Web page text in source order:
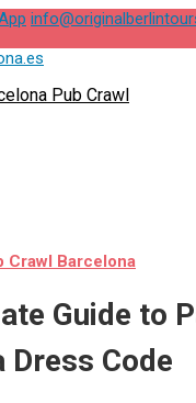
Pub Crawl
Crawl Barcelona
Guide to
Dress Code